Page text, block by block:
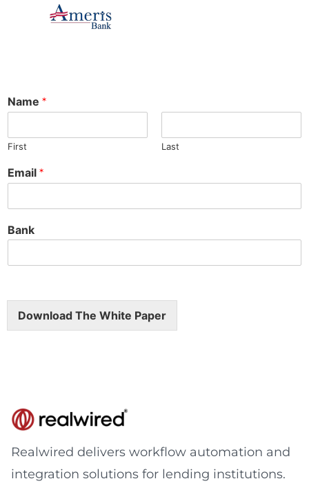
Name *
First Last
Email *
Bank
Download The White Paper
Realwired delivers workflow automation and
integration solutions for lending institutions.